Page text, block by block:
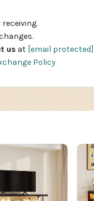
us at [email protected]
Policy